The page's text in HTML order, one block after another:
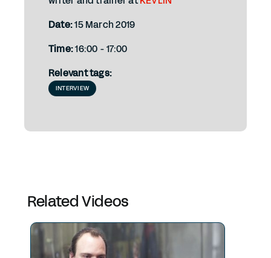
Date:15 March 2019
Time:16:00 - 17:00
Relevant tags:
INTERVIEW
Related Videos